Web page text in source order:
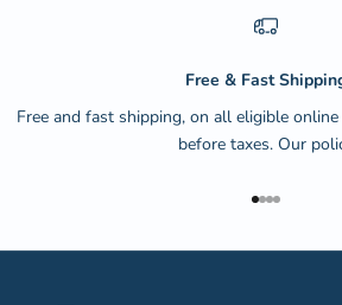
Free & Fast
Free and fast shipping, on all eligible
before taxes. Our
Go to item 1
Go to item 2
Go to item
Go to